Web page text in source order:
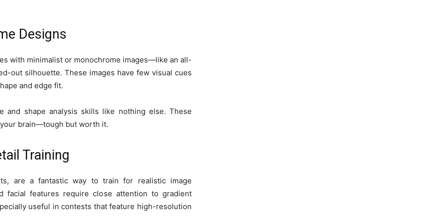
Designs
with minimalist or monochrome images—like an all-
out silhouette. These images have few visual cues
and edge fit.
and shape analysis skills like nothing else. These
brain—tough but worth it.
Training
are a fantastic way to train for realistic image
facial features require close attention to gradient
useful in contests that feature high-resolution